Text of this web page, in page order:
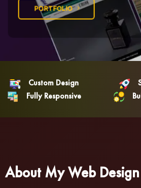
PORTFOLIO
Custom Design
Fully Responsive
About My Web